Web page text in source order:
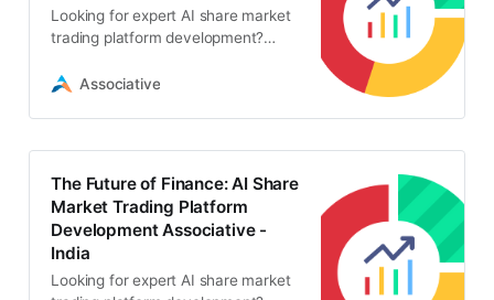
Looking for expert AI share market
trading platform development?
scalable, and intelligent algorithmic
Associative
The Future of Finance: AI Share
Market Trading Platform
Development Associative -
India
Looking for expert AI share market